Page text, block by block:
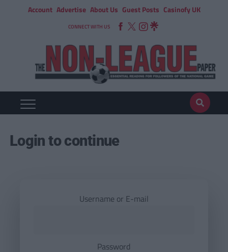
Account Advertise About Us Guest Posts Casinofy UK
CONNECT WITH US
Login to continue
Username or E-mail
Password